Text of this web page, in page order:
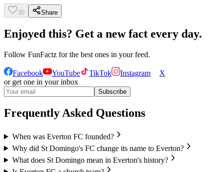
30 Share
Enjoyed this? Get a new fact every day.
Follow FunFactz for the best ones in your feed.
Facebook YouTube TikTok Instagram
X
or get one in your inbox
Subscribe
Frequently Asked Questions
When was Everton FC founded?
Why did St Domingo's FC change its name to Everton?
What does St Domingo mean in Everton's history?